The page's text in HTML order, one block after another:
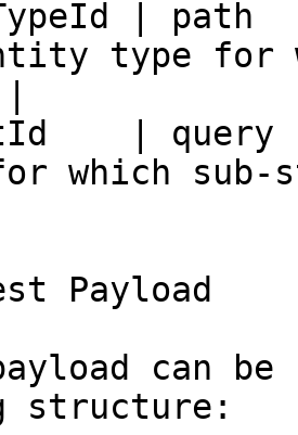
|
type for
|
which sub-
Payload
can
structure: